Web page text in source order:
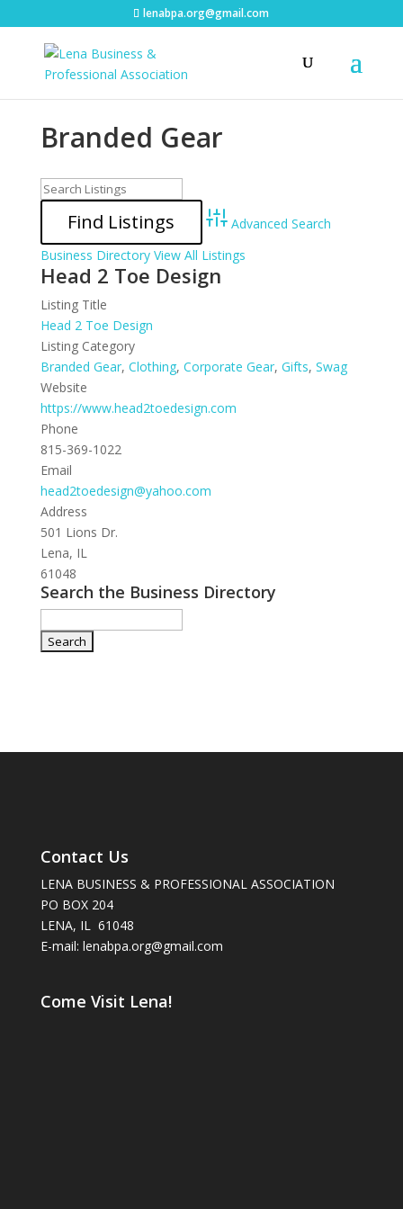
lenabpa.org@gmail.com
Branded Gear
Advanced Search
Business Directory View All Listings
Head 2 Toe Design
Listing Title
Head 2 Toe Design
Listing Category
Branded Gear, Clothing, Corporate Gear, Gifts, Swag
Website
https://www.head2toedesign.com
Phone
815-369-1022
Email
head2toedesign@yahoo.com
Address
501 Lions Dr.
Lena, IL
61048
Search the Business Directory
Contact Us
LENA BUSINESS & PROFESSIONAL ASSOCIATION
PO BOX 204
LENA, IL 61048
E-mail: lenabpa.org@gmail.com
Come Visit Lena!